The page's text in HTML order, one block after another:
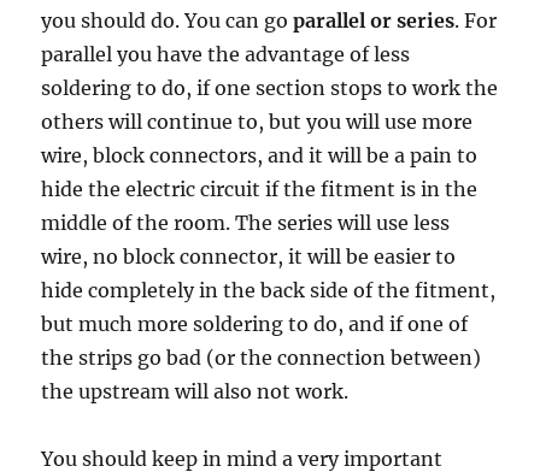
you should do. You can goparallel or series. For
parallel you have the advantage of less
soldering to do, if one section stops to work the
others will continue to, but you will use more
wire, block connectors, and it will be a pain to
hide the electric circuit if the fitment is in the
middle of the room. The series will use less
wire, no block connector, it will be easier to
hide completely in the back side of the fitment,
but much more soldering to do, and if one of
the strips go bad (or the connection between)
the upstream will also not work.
You should keep in mind a very important